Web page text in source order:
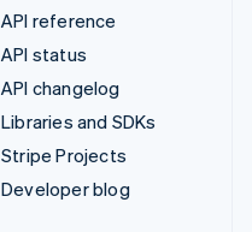
API reference
API status
API changelog
Libraries and SDKs
Stripe Projects
Developer blog